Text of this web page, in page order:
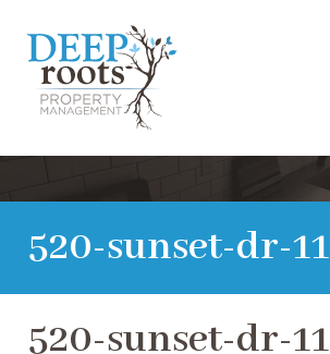
520-sunset-dr-11
520-sunset-dr-11